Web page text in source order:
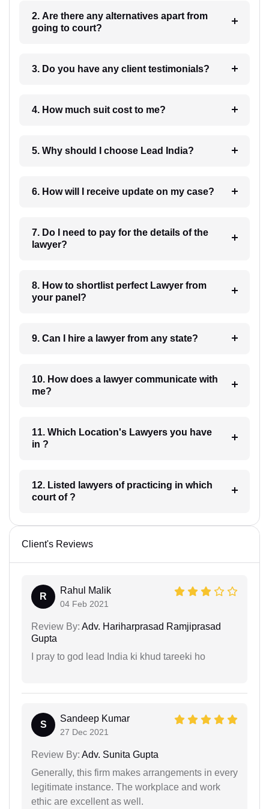
2. Are there any alternatives apart from
going to court?
3. Do you have any client testimonials?
4. How much suit cost to me?
5. Why should I choose Lead India?
6. How will I receive update on my case?
7. Do I need to pay for the details of the
lawyer?
8. How to shortlist perfect Lawyer from
your panel?
9. Can I hire a lawyer from any state?
10. How does a lawyer communicate with
me?
11. Which Location's Lawyers you have
in ?
12. Listed lawyers of practicing in which
court of ?
Client's Reviews
R
Rahul Malik
04 Feb 2021
Review By: Adv. Hariharprasad Ramjiprasad
Gupta
I pray to god lead India ki khud tareeki ho
S
Sandeep Kumar
27 Dec 2021
Review By: Adv. Sunita Gupta
Generally, this firm makes arrangements in every
legitimate instance. The workplace and work
ethic are excellent as well.